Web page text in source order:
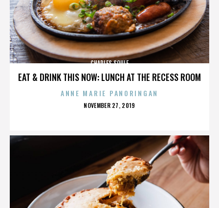
EAT & DRINK THIS NOW: LUNCH AT THE RECESS ROOM
CHARLES SOULE
ANNE MARIE PANORINGAN
POSTED
NOVEMBER 27, 2019